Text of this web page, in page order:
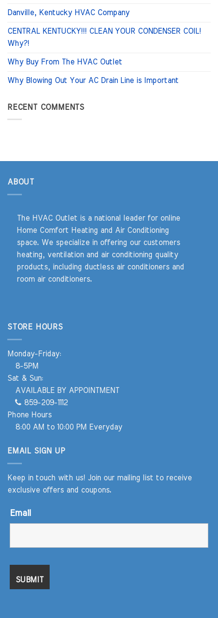
Danville, Kentucky HVAC Company
CENTRAL KENTUCKY!!! CLEAN YOUR CONDENSER COIL!
Why?!
Why Buy From The HVAC Outlet
Why Blowing Out Your AC Drain Line is Important
RECENT COMMENTS
ABOUT
The HVAC Outlet is a national leader for online
Home Comfort Heating and Air Conditioning
space. We specialize in offering our customers
heating, ventilation and air conditioning quality
products, including ductless air conditioners and
room air conditioners.
STORE HOURS
Monday-Friday:
8-5PM
Sat & Sun:
AVAILABLE BY APPOINTMENT
859-209-1112
Phone Hours
8:00 AM to 10:00 PM Everyday
EMAIL SIGN UP
Keep in touch with us! Join our mailing list to receive
exclusive offers and coupons.
Email